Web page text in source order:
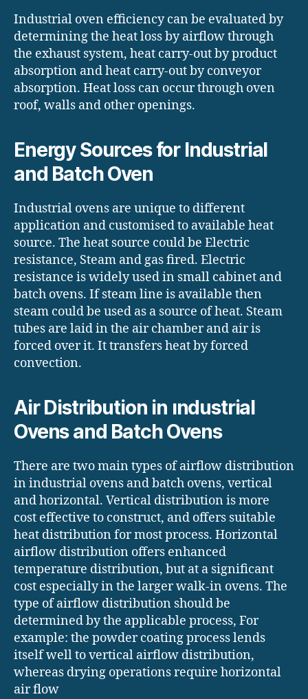
Industrial oven efficiency can be evaluated by
determining the heat loss by airflow through
the exhaust system, heat carry-out by product
absorption and heat carry-out by conveyor
absorption. Heat loss can occur through oven
roof, walls and other openings.
Energy Sources for Industrial
and Batch Oven
Industrial ovens are unique to different
application and customised to available heat
source. The heat source could be Electric
resistance, Steam and gas fired. Electric
resistance is widely used in small cabinet and
batch ovens. If steam line is available then
steam could be used as a source of heat. Steam
tubes are laid in the air chamber and air is
forced over it. It transfers heat by forced
convection.
Air Distribution in ındustrial
Ovens and Batch Ovens
There are two main types of airflow distribution
in industrial ovens and batch ovens, vertical
and horizontal. Vertical distribution is more
cost effective to construct, and offers suitable
heat distribution for most process. Horizontal
airflow distribution offers enhanced
temperature distribution, but at a significant
cost especially in the larger walk-in ovens. The
type of airflow distribution should be
determined by the applicable process, For
example: the powder coating process lends
itself well to vertical airflow distribution,
whereas drying operations require horizontal
air flow